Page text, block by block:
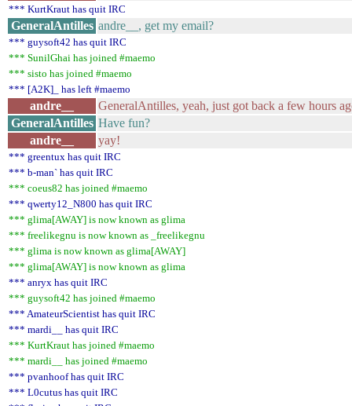
*** KurtKraut has quit IRC
GeneralAntilles andre__, get my email?
*** guysoft42 has quit IRC
*** SunilGhai has joined #maemo
*** sisto has joined #maemo
*** [A2K]_ has left #maemo
andre__
GeneralAntilles, yeah, just got back a few hours
GeneralAntilles Have fun?
andre__
yay!
*** greentux has quit IRC
*** b-man` has quit IRC
*** coeus82 has joined #maemo
*** qwerty12_N800 has quit IRC
*** glima[AWAY] is now known as glima
*** freelikegnu is now known as _freelikegnu
*** glima is now known as glima[AWAY]
*** glima[AWAY] is now known as glima
*** anryx has quit IRC
*** guysoft42 has joined #maemo
*** AmateurScientist has quit IRC
*** mardi__ has quit IRC
*** KurtKraut has joined #maemo
*** mardi__ has joined #maemo
*** pvanhoof has quit IRC
*** L0cutus has quit IRC